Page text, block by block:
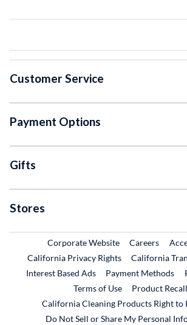
Customer Service
Payment Options
Gifts
Stores
Corporate WebsiteExternal Link
Careers
California Privacy Rights
California
Interest Based Ads
Payment Methods
Terms of Use
Product
California Cleaning Products Right to
Do Not Sell or Share My Personal